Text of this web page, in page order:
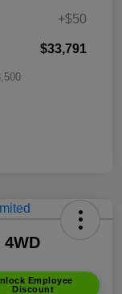
+$50
$33,791
Employee
Discount